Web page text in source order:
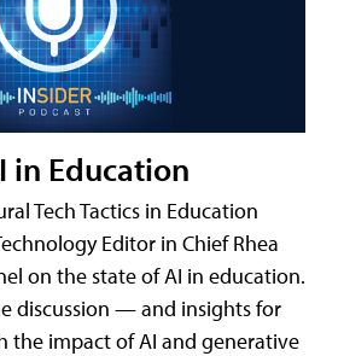
in Education
Tech Tactics in Education
Editor in Chief Rhea
on the state of AI in education.
discussion — and insights for
the impact of AI and generative